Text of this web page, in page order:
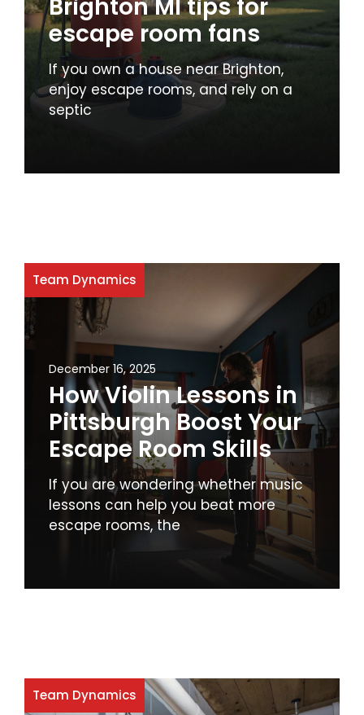
Brighton MI tips for
escape room fans
If you own a house near Brighton,
enjoy escape rooms, and rely on a
septic
Team Dynamics
December 16, 2025
How Violin Lessons in
Pittsburgh Boost Your
Escape Room Skills
If you are wondering whether music
lessons can help you beat more
escape rooms, the
Team Dynamics